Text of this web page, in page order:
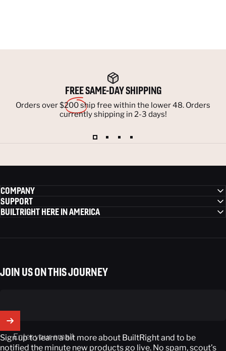
FREESAME-DAY SHIPPING
Orders over $200 ship free within the lower 48. Orders
currently shipping in 2-3 days!
COMPANY
SUPPORT
BUILTRIGHT HERE IN AMERICA
JOIN US ON THIS JOURNEY
Enter your email
Sign up to learn a bit more about BuiltRight and to be
notified the minute new products go live. No spam, scout’s